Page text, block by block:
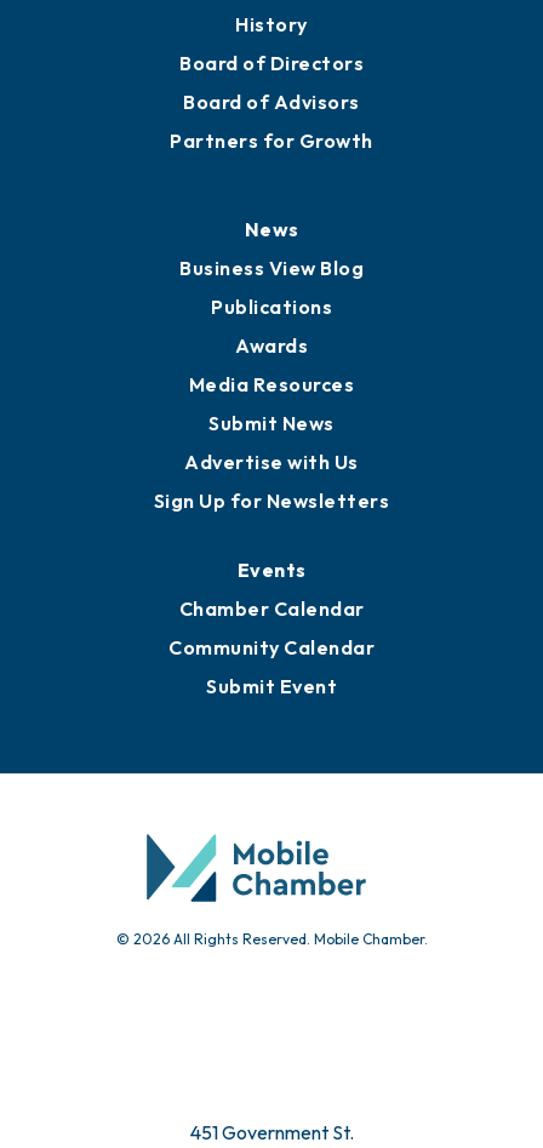
History
Board of Directors
Board of Advisors
Partners for Growth
News
Business View Blog
Publications
Awards
Media Resources
Submit News
Advertise with Us
Sign Up for Newsletters
Events
Chamber Calendar
Community Calendar
Submit Event
© 2026 All Rights Reserved. Mobile Chamber.
451 Government St.